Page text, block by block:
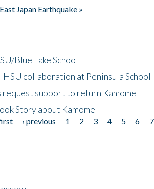
Japan Earthquake »
Blue Lake School
collaboration at Peninsula School
support to return Kamome
Story about Kamome
‹ previous 1 2 3 4 5 6 7